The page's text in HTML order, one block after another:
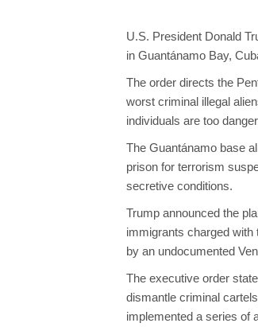
U.S. President Donald
in Guantánamo Bay,
The order directs the
worst criminal illegal
individuals are too
The Guantánamo base
prison for terrorism
secretive conditions.
Trump announced the
immigrants charged with
by an undocumented
The executive order
dismantle criminal
implemented a series of